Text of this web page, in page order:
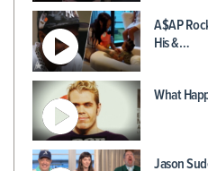
A$AP
His &…
What
Jason